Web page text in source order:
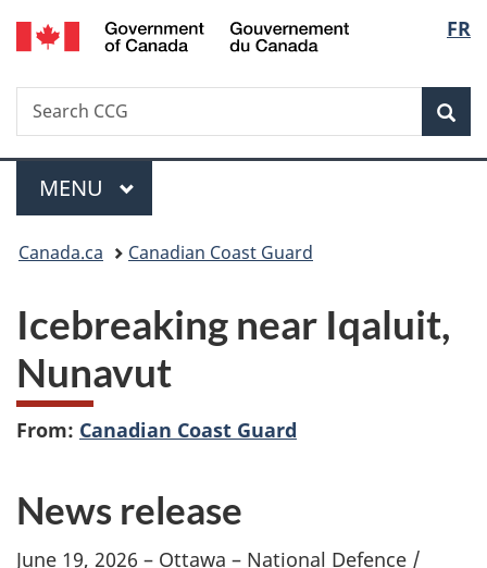
Skip
to
Skip
to
Switch
to
FR
Search
Search
CCG
Menu
MAIN
MENU
You
here:
Canada.ca Canadian Coast Guard
Icebreaking near Iqaluit,
Nunavut
From: Canadian Coast Guard
News release
June 19, 2026 – Ottawa – National Defence /